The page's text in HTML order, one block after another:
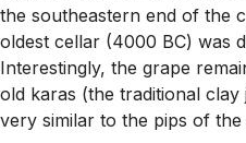
the southeastern end of the
oldest cellar (4000 BC) was
Interestingly, the grape
old karas (the traditional
very similar to the pips of